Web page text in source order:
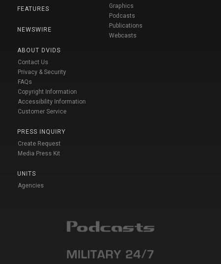
FEATURES
NEWSWIRE
ABOUT DVIDS
Contact Us
Privacy & Security
FAQs
Copyright Information
Accessibility Information
Customer Service
PRESS INQUIRY
Create Request
Media Press Kit
UNITS
Agencies
Graphics
Podcasts
Publications
Webcasts